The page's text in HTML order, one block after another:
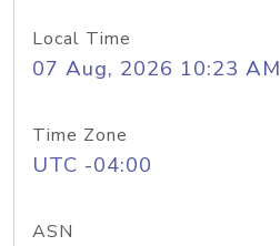
Local Time
07 Aug, 2026 10:23 AM
Time Zone
UTC -04:00
ASN